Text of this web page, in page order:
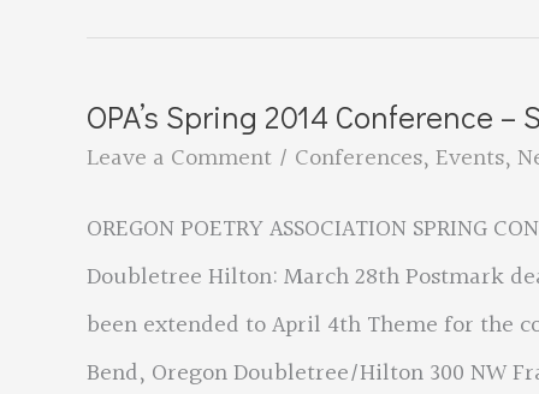
on
OPA
site
OPA’s Spring 2014 Conference
Leave a Comment / Conferences,Events,
OREGON POETRY ASSOCIATION SPRING
Doubletree Hilton: March 28th Postmark
been extended to April 4th Theme for the
Bend, Oregon Doubletree/Hilton 300 NW